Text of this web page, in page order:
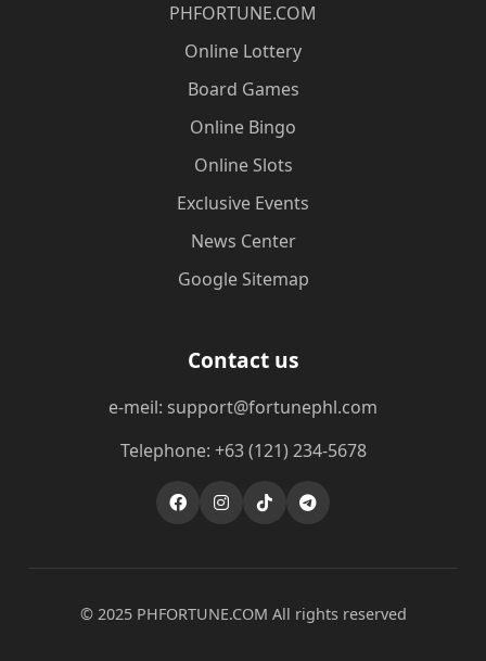
​PHFORTUNE.COM
Online Lottery
Board Games
Online Bingo
Online Slots
Exclusive Events
News Center
Google Sitemap
Contact us
e-meil: support@fortunephl.com
Telephone: +63 (121) 234-5678
© 2025 ​PHFORTUNE.COM All rights reserved